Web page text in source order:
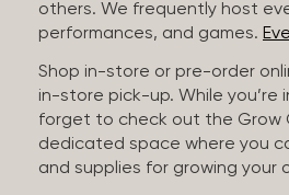
others. We frequently host
performances, and games.
Shop in-store or pre-order
in-store pick-up. While you’re
forget to check out the Grow
dedicated space where you
and supplies for growing your